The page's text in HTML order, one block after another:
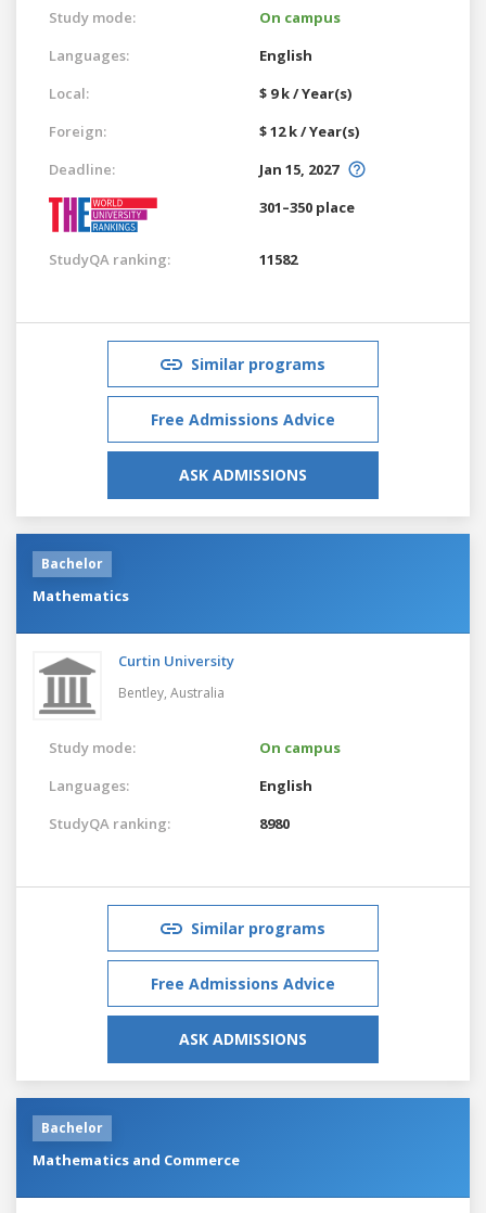
Study mode:
On campus
Languages:
English
Local:
$ 9 k / Year(s)
Foreign:
$ 12 k / Year(s)
Deadline:
Jan 15, 2027
301–350 place
StudyQA ranking: 11582
Similar programs
Free Admissions Advice
ASK ADMISSIONS
Bachelor
Mathematics
Curtin University
Bentley, Australia
Study mode:
On campus
Languages:
English
StudyQA ranking:
8980
Similar programs
Free Admissions Advice
ASK ADMISSIONS
Bachelor
Mathematics and Commerce